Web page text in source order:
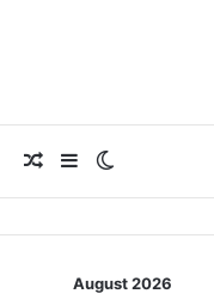
skin
Sidebar
Random
Article
August 2026